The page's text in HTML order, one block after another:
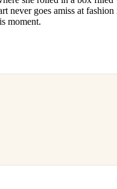
never goes amiss at
moment.